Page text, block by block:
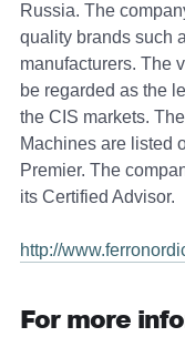
Russia. The
quality brands such
manufacturers. The
be regarded as the
the CIS markets.
Machines are listed
Premier. The
its Certified Advisor.
http://
For more